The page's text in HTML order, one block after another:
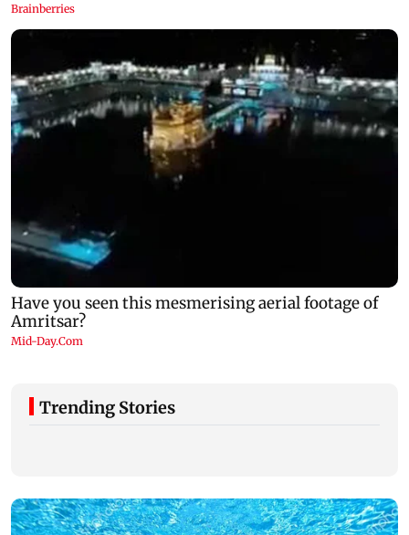
Trending Stories